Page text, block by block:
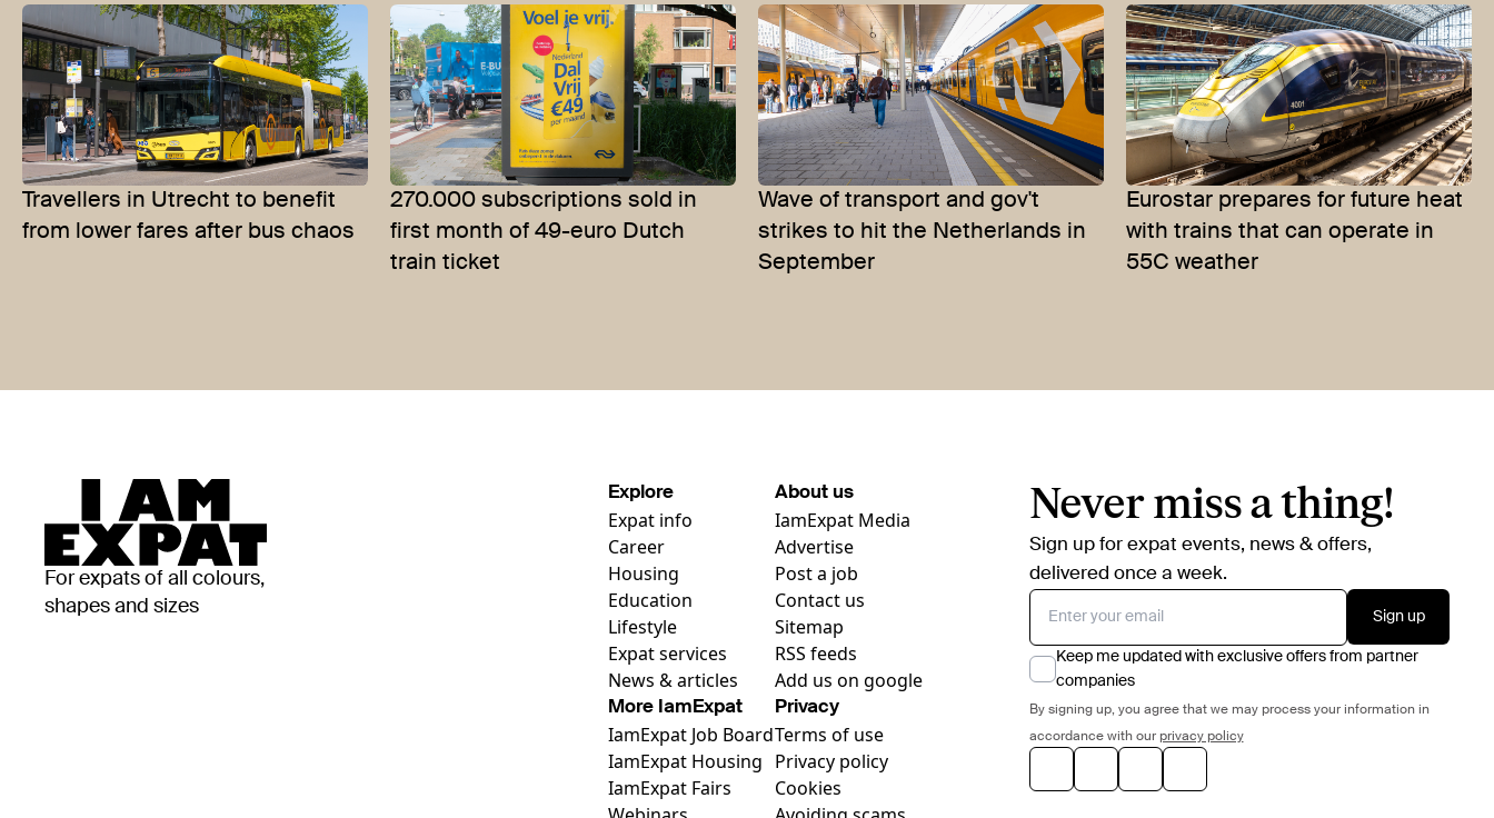
Travellers in Utrecht to benefit
from lower fares after bus chaos
270.000 subscriptions sold in
first month of 49-euro Dutch
train ticket
Wave of transport and gov't
strikes to hit the Netherlands in
September
Eurostar prepares for future heat
with trains that can operate in
55C weather
For expats of all colours,
shapes and sizes
Explore
Expat info
Career
Housing
Education
Lifestyle
Expat services
News & articles
About us
IamExpat Media
Advertise
Post a job
Contact us
Sitemap
RSS feeds
Add us on google
More IamExpat
IamExpat Job Board
IamExpat Housing
IamExpat Fairs
Privacy
Terms of use
Privacy policy
Cookies
Never miss a thing!
Sign up for expat events, news & offers,
delivered once a week.
Sign up
Keep me updated with exclusive offers from partner
companies
By signing up, you agree that we may process your information in
accordance with our privacy policy